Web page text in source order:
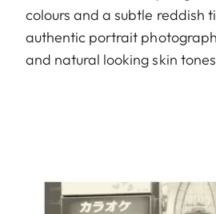
colours and a subtle reddish
authentic portrait
and natural looking skin